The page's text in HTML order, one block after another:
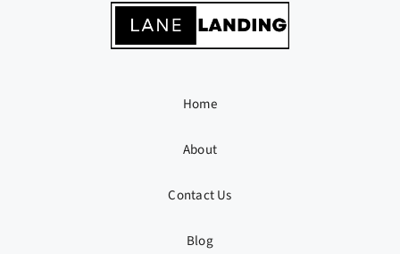
Home
About
Contact Us
Blog